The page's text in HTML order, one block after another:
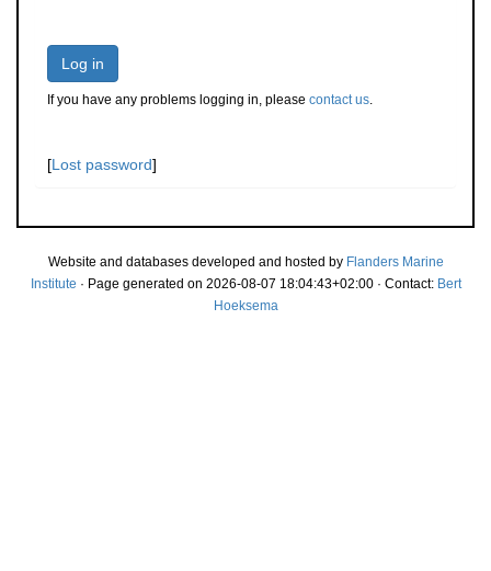
Log in
If you have any problems logging in, please contact us.
[Lost password]
Website and databases developed and hosted by Flanders Marine
Institute · Page generated on 2026-08-07 18:04:43+02:00 · Contact: Bert
Hoeksema